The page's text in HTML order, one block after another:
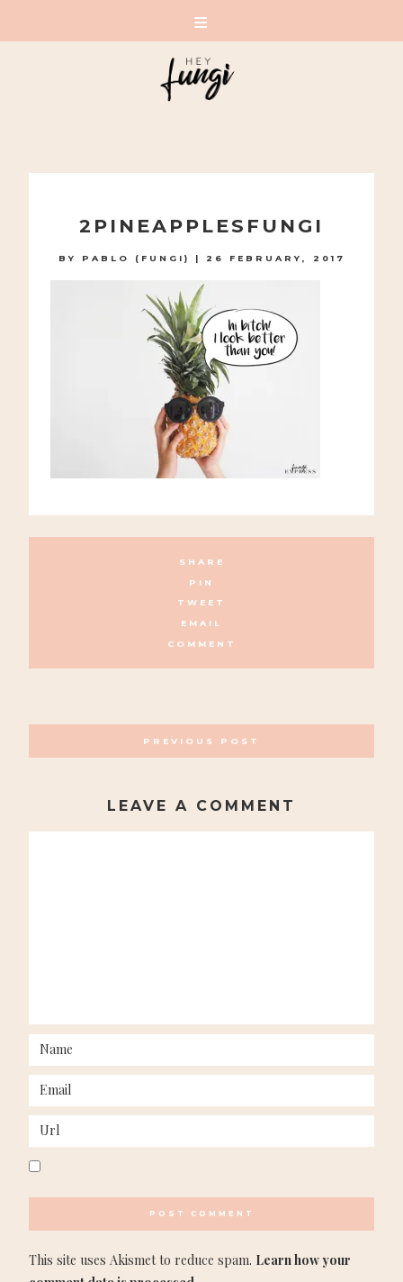
2PINEAPPLESFUNGI
BY PABLO (FUNGI) | 26 FEBRUARY, 2017
SHARE
PIN
TWEET
EMAIL
COMMENT
NAVIGATION
PREVIOUS POST
LEAVE A COMMENT
This site uses Akismet to reduce spam. Learn how your